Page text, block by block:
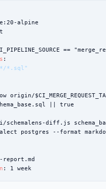
alpine
==
:
*.sql"
origin/
|| true
schemalens-diff.js
postgres --format
report.md
: 1 week